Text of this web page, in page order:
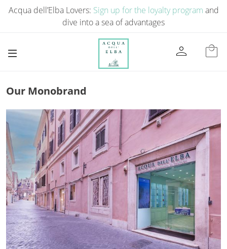
Acqua dell’Elba Lovers: Sign up for the loyalty program and
dive into a sea of ​​advantages
person local_mall
Our Monobrand